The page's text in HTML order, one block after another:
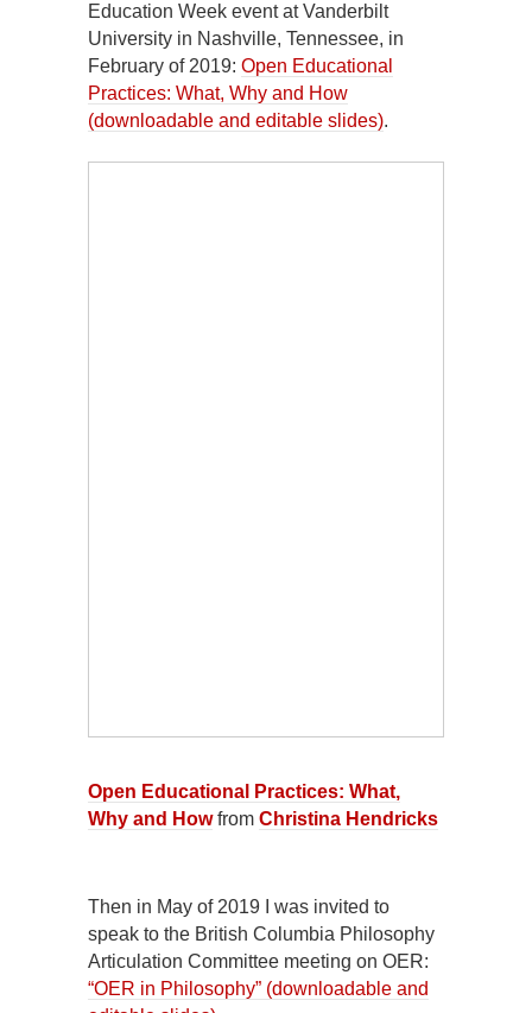
Education Week event at Vanderbilt
University in Nashville, Tennessee, in
February of 2019: Open Educational
Practices: What, Why and How
(downloadable and editable slides).
Open Educational Practices: What,
Why and How from Christina Hendricks
Then in May of 2019 I was invited to
speak to the British Columbia Philosophy
Articulation Committee meeting on OER:
“OER in Philosophy” (downloadable and